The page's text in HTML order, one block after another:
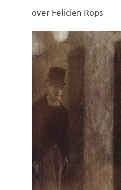
over Felicien Rops